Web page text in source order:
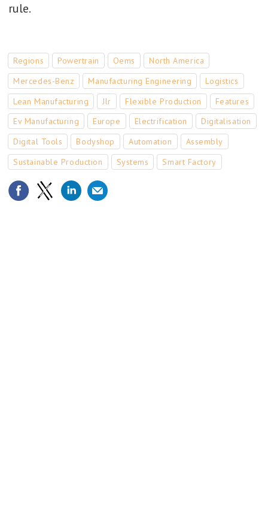
rule.
Regions Powertrain Oems
North America
Mercedes-Benz
Manufacturing Engineering
Logistics
Lean Manufacturing
Jlr Flexible Production
Features
Ev Manufacturing
Europe Electrification
Digitalisation
Digital Tools
Bodyshop Automation
Assembly
Sustainable Production
Systems Smart Factory